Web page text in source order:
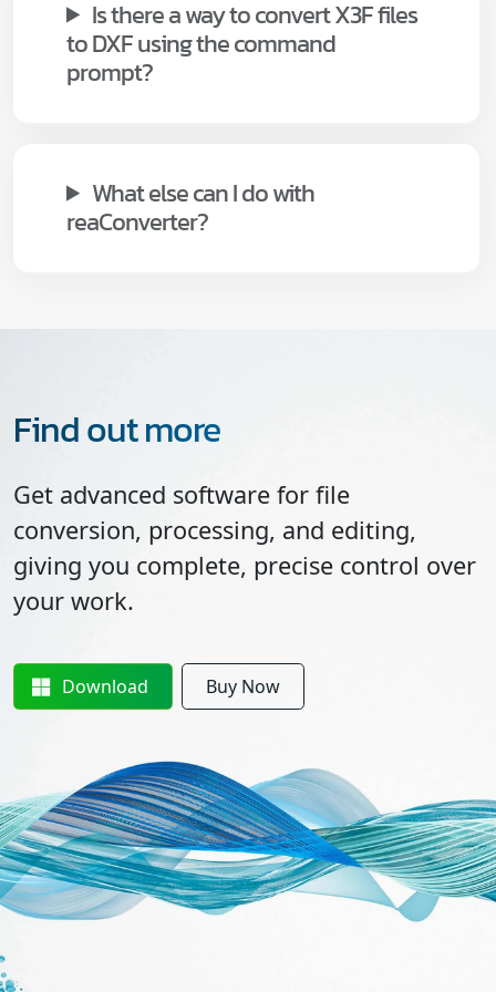
Is there a way to convert X3F files
to DXF using the command
prompt?
What else can I do with
reaConverter?
Find out more
Get advanced software for file
conversion, processing, and editing,
giving you complete, precise control over
your work.
Download Buy Now